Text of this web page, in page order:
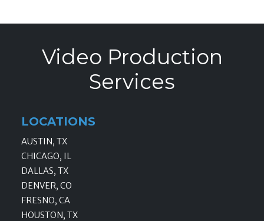
Video Production
Services
LOCATIONS
AUSTIN, TX
CHICAGO, IL
DALLAS, TX
DENVER, CO
FRESNO, CA
HOUSTON, TX